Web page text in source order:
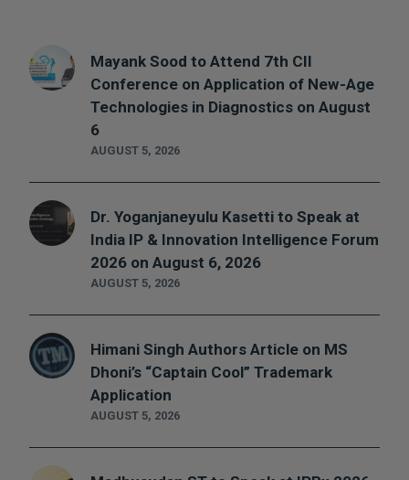
AUGUST 5, 2026
Mayank Sood to Attend 7th CII
Conference on Application of New-Age
Technologies in Diagnostics on August
6
AUGUST 5, 2026
Dr. Yoganjaneyulu Kasetti to Speak at
India IP & Innovation Intelligence Forum
2026 on August 6, 2026
AUGUST 5, 2026
Himani Singh Authors Article on MS
Dhoni’s “Captain Cool” Trademark
Application